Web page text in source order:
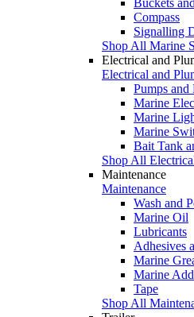
Compass
Signalling
Shop All Marine
Electrical and
Electrical and
Pumps and
Marine
Marine
Marine
Bait Tank
Shop All
Maintenance
Maintenance
Wash and
Marine Oil
Lubricants
Adhesives
Marine
Marine
Tape
Shop All